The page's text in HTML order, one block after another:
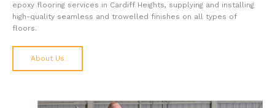
epoxy flooring services in Cardiff Heights, supplying and installing
high-quality seamless and trowelled finishes on all types of
floors.
About Us